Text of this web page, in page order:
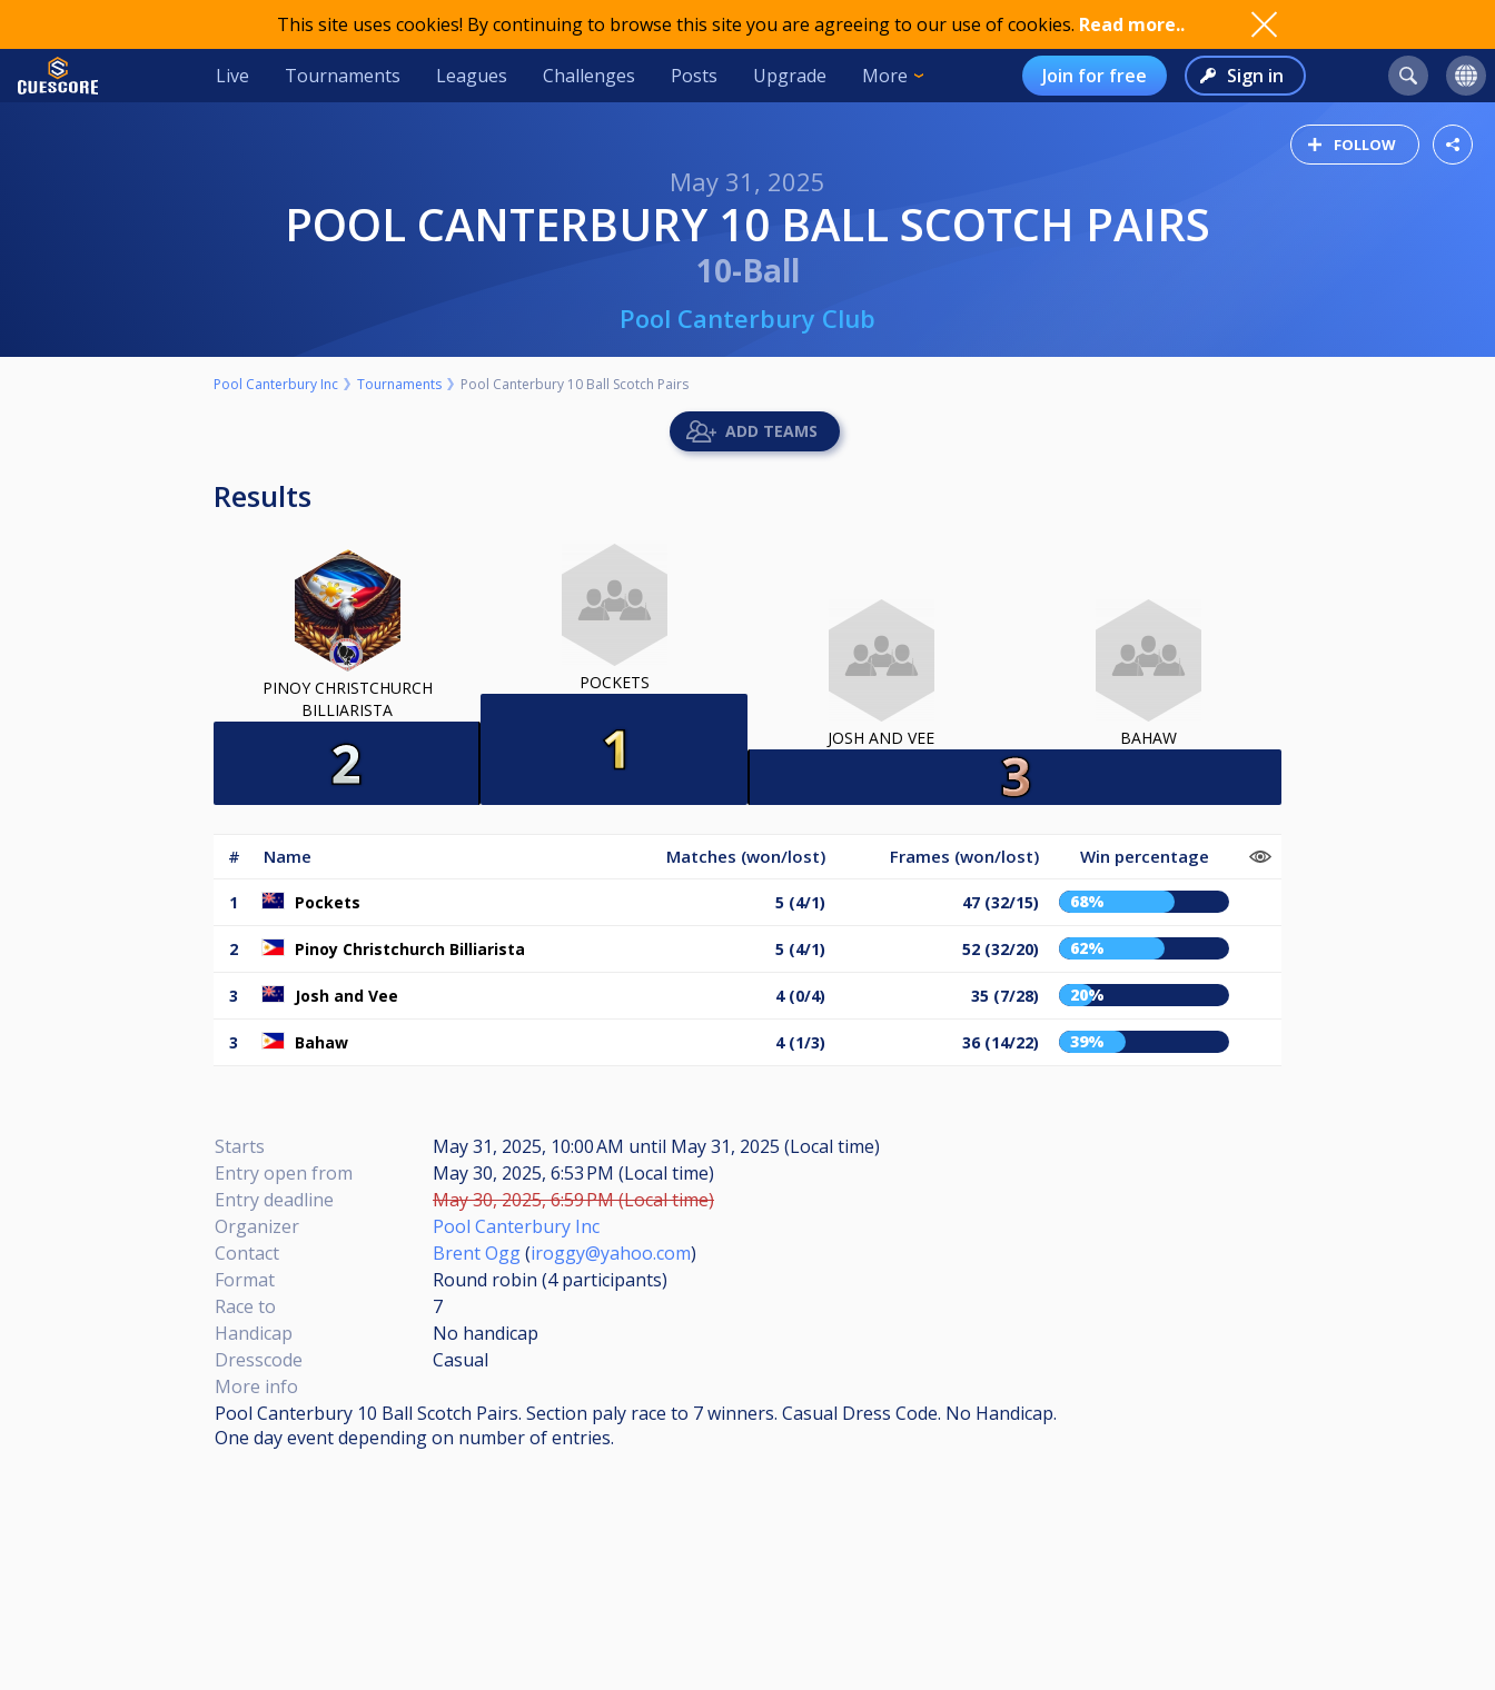
This site uses cookies! By continuing to browse this site you are agreeing to our use of cookies. Read more..
Live Tournaments Leagues Challenges Posts Upgrade More Join for free Sign in
FOLLOW
May 31, 2025
POOL CANTERBURY 10 BALL SCOTCH PAIRS
10-Ball
Pool Canterbury Club
Pool Canterbury Inc Tournaments Pool Canterbury 10 Ball Scotch Pairs
ADD TEAMS
Results
PINOY CHRISTCHURCH
BILLIARISTA
POCKETS
JOSH AND VEE BAHAW
# Name Matches (won/lost) Frames (won/lost) Win percentage
1 Pockets 5 (4/1) 47 (32/15) 68%
2 Pinoy Christchurch Billiarista 5 (4/1) 52 (32/20) 62%
3 Josh and Vee 4 (0/4) 35 (7/28) 20%
3 Bahaw 4 (1/3) 36 (14/22) 39%
Starts May 31, 2025, 10:00 AM until May 31, 2025 (Local time)
Entry open from
May 30, 2025, 6:53 PM (Local time)
Entry deadline
May 30, 2025, 6:59 PM (Local time)
Organizer
Pool Canterbury Inc
Contact
Brent Ogg(iroggy@yahoo.com)
Format
Round robin (4participants)
Race to
7
Handicap
No handicap
Dresscode
Casual
More info
Pool Canterbury 10 Ball Scotch Pairs. Section paly race to 7 winners. Casual Dress Code. No Handicap.
One day event depending on number of entries.